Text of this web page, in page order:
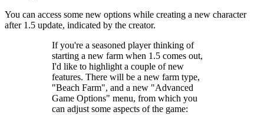
You can access some new options while creating a new character
after 1.5 update, indicated by the creator.
If you're a seasoned player thinking of
starting a new farm when 1.5 comes out,
I'd like to highlight a couple of new
features. There will be a new farm type,
"Beach Farm", and a new "Advanced
Game Options" menu, from which you
can adjust some aspects of the game: